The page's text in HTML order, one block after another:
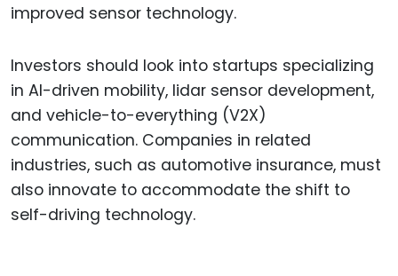
improved sensor technology.
Investors should look into startups specializing
in AI-driven mobility, lidar sensor development,
and vehicle-to-everything (V2X)
communication. Companies in related
industries, such as automotive insurance, must
also innovate to accommodate the shift to
self-driving technology.